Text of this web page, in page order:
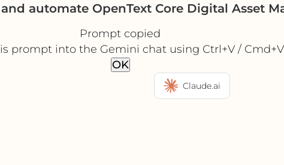
automate OpenText Core Digital Asset
Prompt copied
prompt into the Gemini chat using Ctrl+V /
OK
Claude.ai